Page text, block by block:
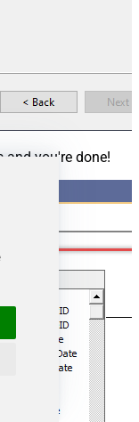
and you're done!